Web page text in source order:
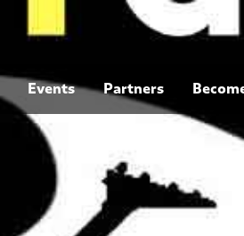
Events Partners